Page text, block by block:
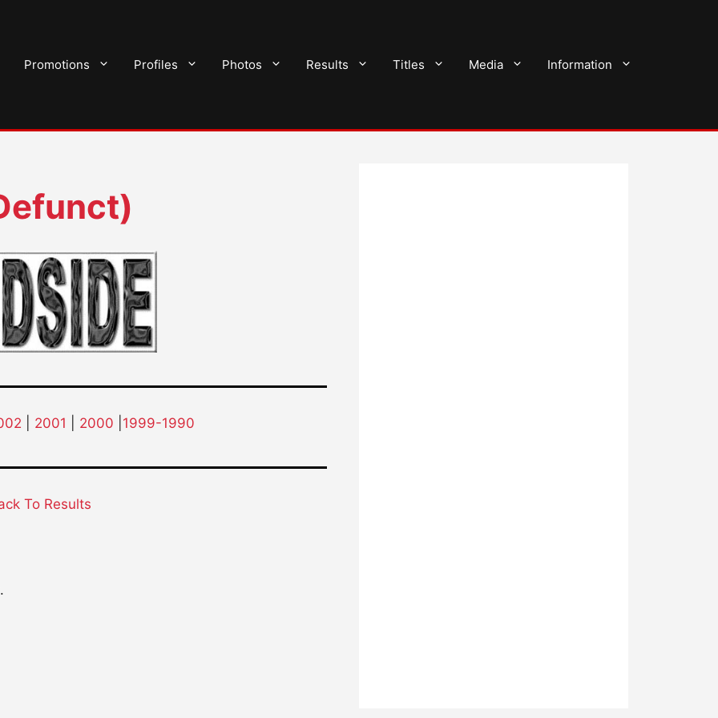
Promotions Profiles Photos Results Titles Media Information
2001 2000 1999-1990
To Results